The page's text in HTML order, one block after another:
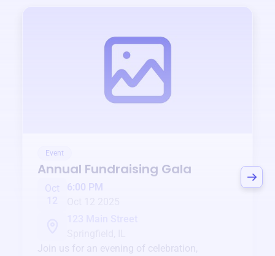
Event
Annual Fundraising Gala
Oct
6:00 PM
Join us for an evening of celebration,